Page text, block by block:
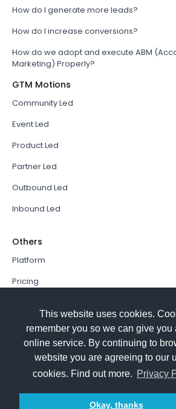
This website uses cookies.
remember you so we can give you
online service. By continuing to
website you are agreeing to our
cookies. Find out more. Privacy
Okay, thanks
How do I generate more leads?
How do I increase conversions?
How do we adopt and execute ABM
Marketing) Properly?
GTM Motions
Community Led
Event Led
Product Led
Partner Led
Outbound Led
Inbound Led
Others
Platform
Pricing
Book a Demo
Sign In
PathFactory VS. Hushly